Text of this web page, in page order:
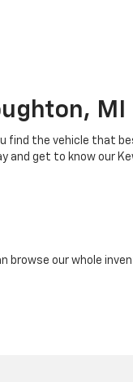
MI
find the vehicle that
and get to know our
browse our whole